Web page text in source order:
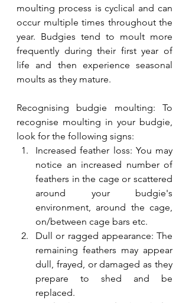
moulting process is cyclical and can
occur multiple times throughout the
year. Budgies tend to moult more
frequently during their first year of
life and then experience seasonal
moults as they mature.
Recognising budgie moulting: To
recognise moulting in your budgie,
look for the following signs:
Increased feather loss: You may
notice an increased number of
feathers in the cage or scattered
around your budgie's
environment, around the cage,
on/between cage bars etc.
Dull or ragged appearance: The
remaining feathers may appear
dull, frayed, or damaged as they
prepare to shed and be
replaced.